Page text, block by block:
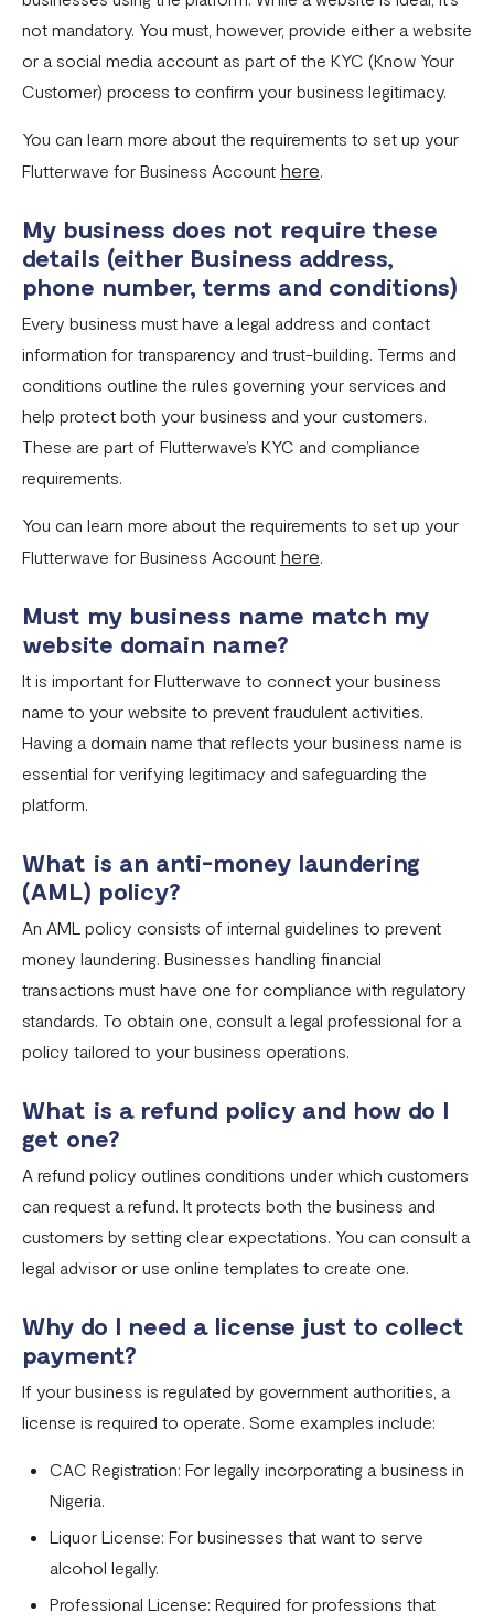
not mandatory. You must, however, provide either a website
or a social media account as part of the KYC (Know Your
Customer) process to confirm your business legitimacy.
You can learn more about the requirements to set up your
Flutterwave for Business Account here.
My business does not require these
details (either Business address,
phone number, terms and conditions)
Every business must have a legal address and contact
information for transparency and trust-building. Terms and
conditions outline the rules governing your services and
help protect both your business and your customers.
These are part of Flutterwave’s KYC and compliance
requirements.
You can learn more about the requirements to set up your
Flutterwave for Business Account here.
Must my business name match my
website domain name?
It is important for Flutterwave to connect your business
name to your website to prevent fraudulent activities.
Having a domain name that reflects your business name is
essential for verifying legitimacy and safeguarding the
platform.
What is an anti-money laundering
(AML) policy?
An AML policy consists of internal guidelines to prevent
money laundering. Businesses handling financial
transactions must have one for compliance with regulatory
standards. To obtain one, consult a legal professional for a
policy tailored to your business operations.
What is a refund policy and how do I
get one?
A refund policy outlines conditions under which customers
can request a refund. It protects both the business and
customers by setting clear expectations. You can consult a
legal advisor or use online templates to create one.
Why do I need a license just to collect
payment?
If your business is regulated by government authorities, a
license is required to operate. Some examples include:
CAC Registration: For legally incorporating a business in
Nigeria.
Liquor License: For businesses that want to serve
alcohol legally.
Professional License: Required for professions that